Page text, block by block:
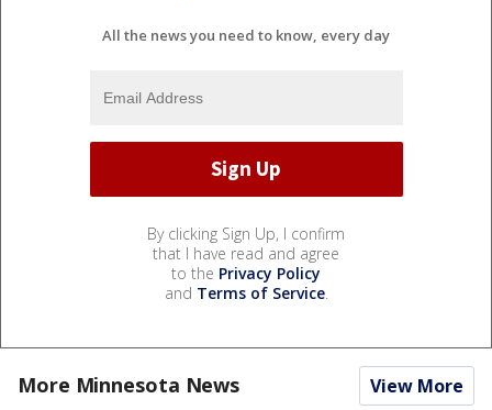
All the news you need to know, every day
By clicking Sign Up, I confirm
that I have read and agree
to the Privacy Policy
and Terms of Service.
More Minnesota News View More